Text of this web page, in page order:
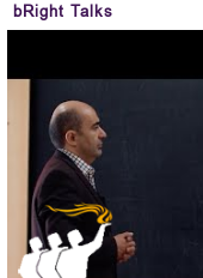
bRight Talks